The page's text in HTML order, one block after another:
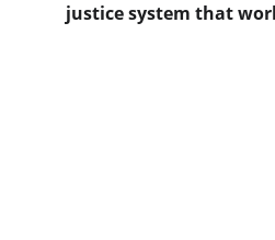
justice system that